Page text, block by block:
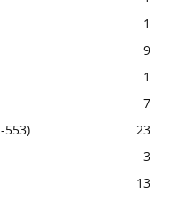
1
9
1
7
553)
23
3
13